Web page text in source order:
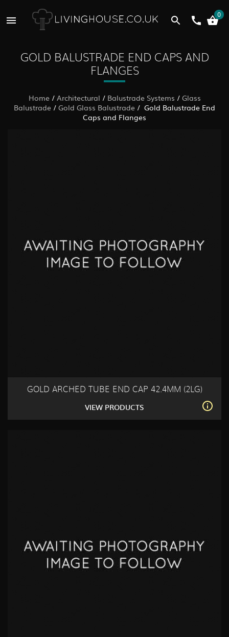
0
GOLD BALUSTRADE END CAPS AND
FLANGES
Home/ Architectural / Balustrade Systems / Glass
Balustrade / Gold Glass Balustrade / Gold Balustrade End
Caps and Flanges
GOLD ARCHED TUBE END CAP 42.4MM (2LG)
VIEW PRODUCTS